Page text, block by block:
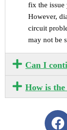
fix the issue
However,
circuit
may not be
Can I
How is the